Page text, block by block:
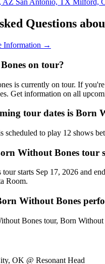
AZ San Antonio, TX Milford,
Questions
Information →
on tour?
is currently on tour. If
Get information on all
tour dates is Born
scheduled to play 12 shows
Without Bones tour
starts Sep 17, 2026 and
Room.
Without Bones
Bones tour, Born
OK @ Resonant Head